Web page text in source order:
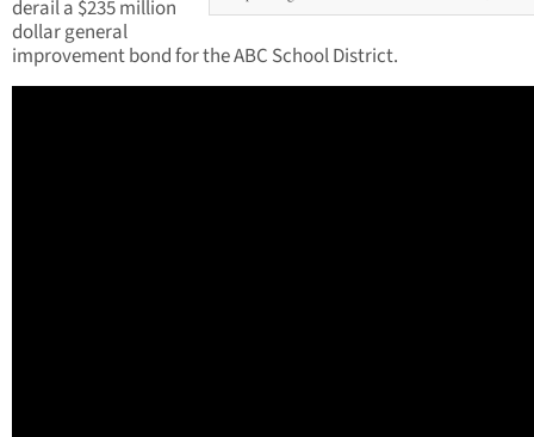
derail a $235 million
dollar general
improvement bond for the ABC School District.